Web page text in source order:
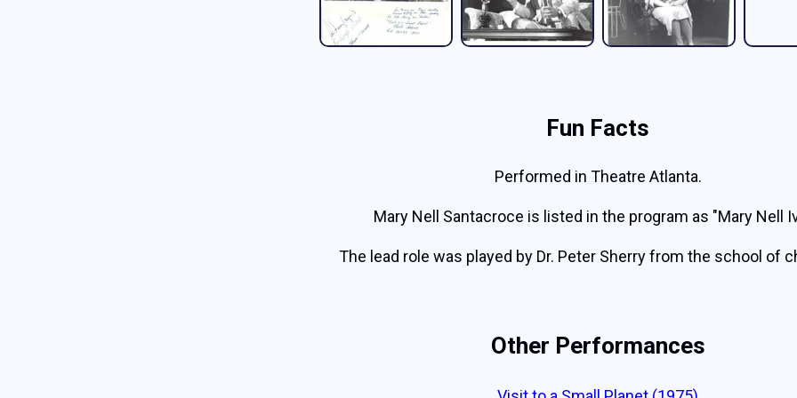
Fun Facts
Performed in Theatre Atlanta.
Mary Nell Santacroce is listed in the program as "Mary Nell
The lead role was played by Dr. Peter Sherry from the school of
Other Performances